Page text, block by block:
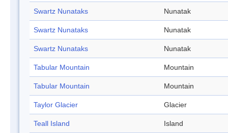
Swartz Nunataks Nunatak
Swartz Nunataks Nunatak
Swartz Nunataks Nunatak
Tabular Mountain Mountain
Tabular Mountain Mountain
Taylor Glacier Glacier
Teall Island Island